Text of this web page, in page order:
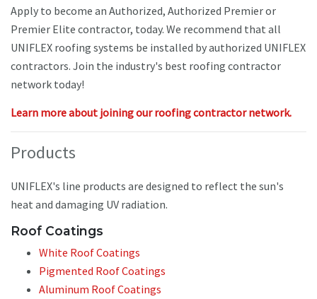
Apply to become an Authorized, Authorized Premier or
Premier Elite contractor, today. We recommend that all
UNIFLEX roofing systems be installed by authorized UNIFLEX
contractors. Join the industry's best roofing contractor
network today!
Learn more about joining our roofing contractor network.
Products
UNIFLEX's line products are designed to reflect the sun's
heat and damaging UV radiation.
Roof Coatings
White Roof Coatings
Pigmented Roof Coatings
Aluminum Roof Coatings